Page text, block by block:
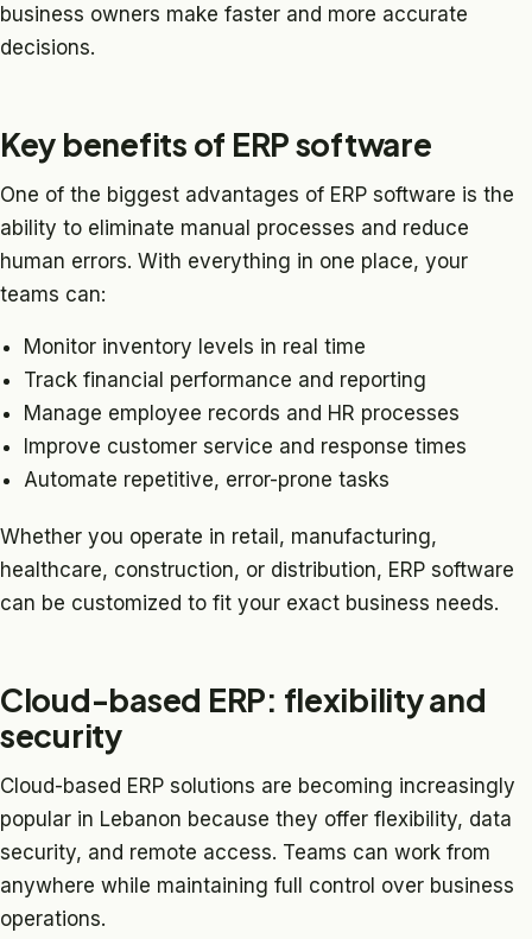
business owners make faster and more accurate
decisions.
Key benefits of ERP software
One of the biggest advantages of ERP software is the
ability to eliminate manual processes and reduce
human errors. With everything in one place, your
teams can:
Monitor inventory levels in real time
Track financial performance and reporting
Manage employee records and HR processes
Improve customer service and response times
Automate repetitive, error-prone tasks
Whether you operate in retail, manufacturing,
healthcare, construction, or distribution, ERP software
can be customized to fit your exact business needs.
Cloud-based ERP: flexibility and
security
Cloud-based ERP solutions are becoming increasingly
popular in Lebanon because they offer flexibility, data
security, and remote access. Teams can work from
anywhere while maintaining full control over business
operations.